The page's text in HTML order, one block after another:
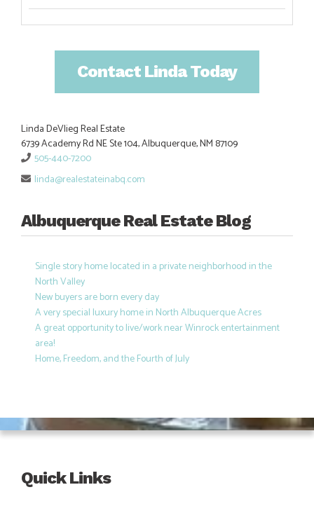
Contact Linda Today
Linda DeVlieg Real Estate
6739 Academy Rd NE Ste 104, Albuquerque, NM 87109
505-440-7200
linda@realestateinabq.com
Albuquerque Real Estate Blog
Single story home located in a private neighborhood in the
North Valley
New buyers are born every day
A very special luxury home in North Albuquerque Acres
A great opportunity to live/work near Winrock entertainment
area!
Home, Freedom, and the Fourth of July
Quick Links